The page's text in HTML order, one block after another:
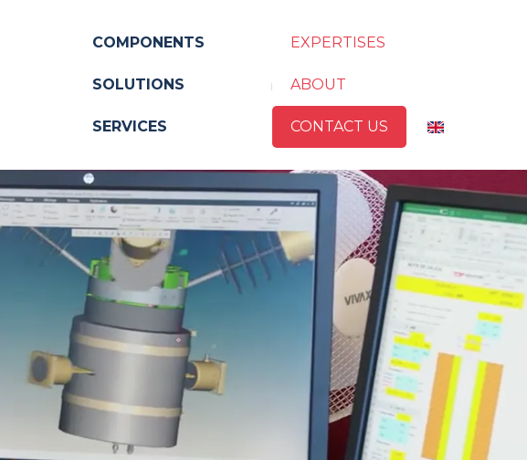
COMPONENTS
SOLUTIONS
SERVICES
EXPERTISES
ABOUT
CONTACT US